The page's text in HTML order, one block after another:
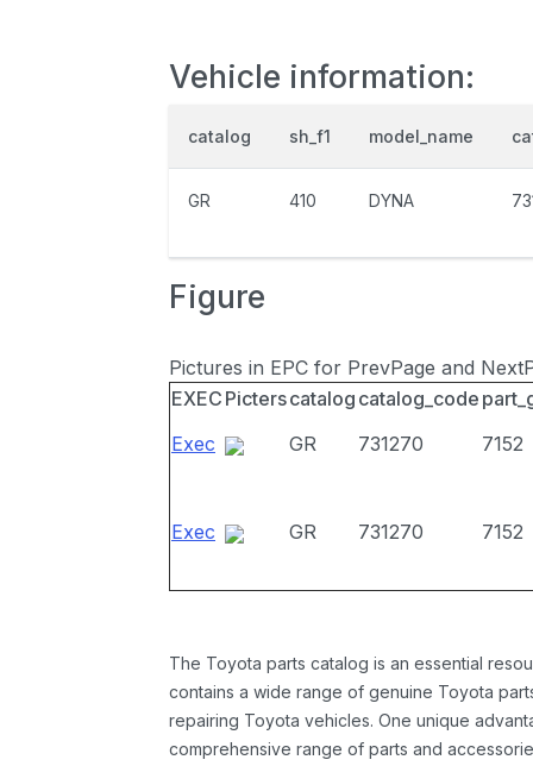
Vehicle information:
catalog sh_f1 model_name
GR 410 DYNA
Figure
Pictures in EPC for PrevPage and
EXEC Picterscatalog catalog_code
Exec
GR 731270 7152
Exec GR 731270 7152
The Toyota parts catalog is an essential
contains a wide range of genuine Toyota
repairing Toyota vehicles. One unique
comprehensive range of parts and